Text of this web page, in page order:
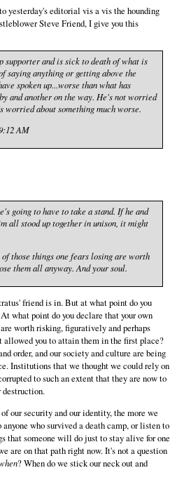
yesterday's editorial vis a vis the hounding
Steve Friend, I give you this
supporter and is sick to death of what is
saying anything or getting above the
spoken up...worse than what has
and another on the way. He's not worried
worried about something much worse.
AM
going to have to take a stand. If he and
all stood up together in unison, it might
those things one fears losing are worth
them all anyway. And your soul.
friend is in. But at what point do you
what point do you declare that your own
worth risking, figuratively and perhaps
you to attain them in the first place?
order, and our society and culture are being
Institutions that we thought we could rely on
to such an extent that they are now to
destruction.
our security and our identity, the more we
who survived a death camp, or listen to
that someone will do just to stay alive for one
are on that path right now. It's not a question
? When do we stick our neck out and